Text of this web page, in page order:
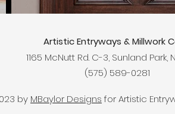
Artistic Entryways & Millwork
​1165 McNutt Rd. C-3, Sunland Park,
(575) 589-0281
by MBaylor Designs for Artistic